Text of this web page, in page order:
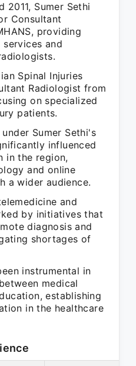
2011, Sumer Sethi
Consultant
providing
and
Spinal Injuries
Radiologist from
on specialized
patients.
Sumer Sethi's
influenced
in the region,
and online
a wider audience.
and
by initiatives that
diagnosis and
shortages of
instrumental in
medical
establishing
in the healthcare